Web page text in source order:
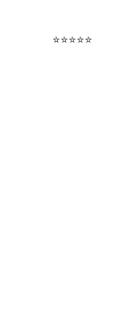
⭐️⭐️⭐️⭐️⭐️